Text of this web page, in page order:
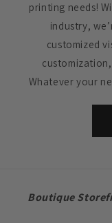
printing needs!
industry,
customized
Whatever your
Boutique